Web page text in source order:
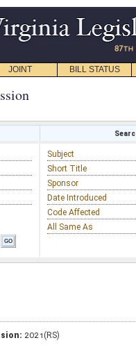
JOINT BILL STATUS
Subject
Short Title
Sponsor
Date Introduced
Code Affected
All Same As
2021(RS)